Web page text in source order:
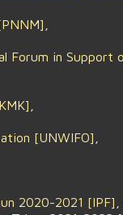
Forum in Support
[UNWIFO],
2020-2021 [IPF],